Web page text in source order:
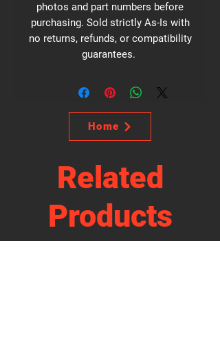
photos and part numbers before
purchasing. Sold strictly As-Is with
no returns, refunds, or compatibility
guarantees.
Home
Related
Products